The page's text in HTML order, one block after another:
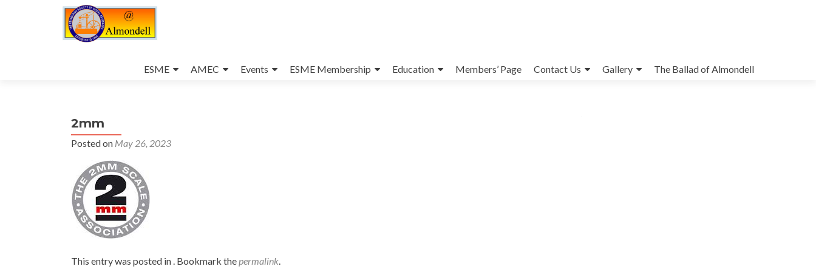
to
ESME AMEC Events ESME Membership Education Members’ Page Contact Us Gallery The Ballad of Almondell
2mm
Posted on May 26, 2023
This entry was posted in . Bookmark thepermalink.